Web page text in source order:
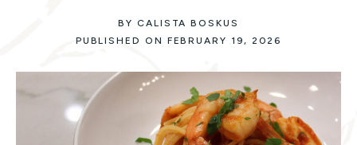
BY CALISTA BOSKUS
PUBLISHED ON FEBRUARY 19, 2026